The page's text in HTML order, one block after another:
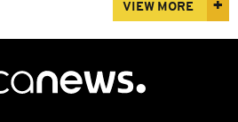
VIEW MORE